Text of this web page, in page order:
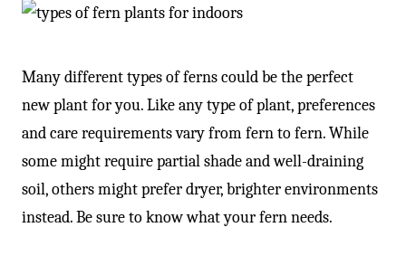
Many different types of ferns could be the perfect
new plant for you. Like any type of plant, preferences
and care requirements vary from fern to fern. While
some might require partial shade and well-draining
soil, others might prefer dryer, brighter environments
instead. Be sure to know what your fern needs.